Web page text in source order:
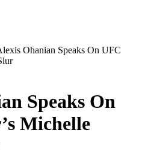
Ohanian Speaks On UFC
Speaks On
Michelle